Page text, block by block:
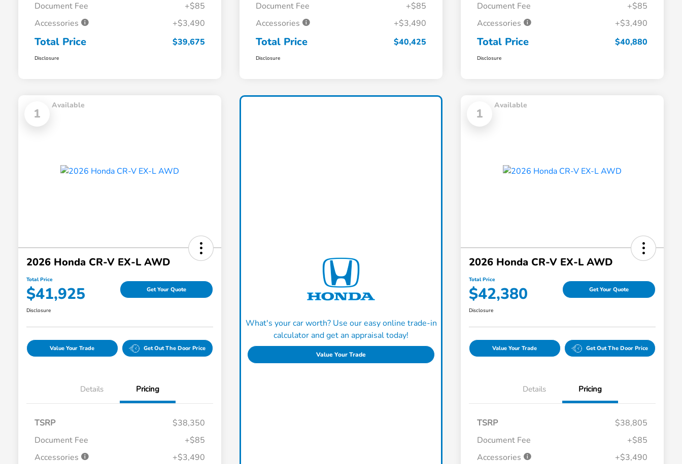
Document Fee
+$85
Accessories
+$3,490
Total Price $39,675
Disclosure
Document Fee
+$85
Accessories
+$3,490
Total Price $40,425
Disclosure
Document Fee
+$85
Accessories
+$3,490
Total Price $40,880
Disclosure
1
Available
2026 Honda CR-V EX-L AWD
Total Price
$41,925 Get Your Quote
Disclosure
Value Your Trade Get Out The Door Price
Details Pricing
TSRP
$38,350
Document Fee
+$85
Accessories
+$3,490
What's your car worth? Use our easy online trade-in
calculator and get an appraisal today!
Value Your Trade
1
Available
2026 Honda CR-V EX-L AWD
Total Price
$42,380 Get Your Quote
Disclosure
Value Your Trade Get Out The Door Price
Details Pricing
TSRP
$38,805
Document Fee
+$85
Accessories
+$3,490